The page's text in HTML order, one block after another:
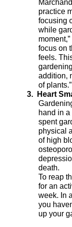
practice
focusing
while
focus on
feels.
addition,
of plants.”
3.
Heart
hand in
spent
physical
of high
death.
To reap
for an
week. In
you
up your